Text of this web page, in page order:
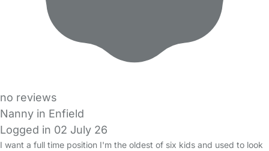
no reviews
Nanny in Enfield
Logged in 02 July 26
I want a full time position I'm the oldest of six kids and used to look